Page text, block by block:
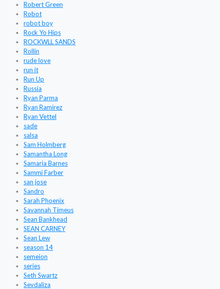
Robert Green
Robot
robot boy
Rock Yo Hips
ROCKWLL SANDS
Rollin
rude love
run it
Run Up
Russia
Ryan Parma
Ryan Ramirez
Ryan Vettel
sade
salsa
Sam Holmberg
Samantha Long
Samaria Barnes
Sammi Farber
san jose
Sandro
Sarah Phoenix
Savannah Timeus
Sean Bankhead
SEAN CARNEY
Sean Lew
season 14
semeion
series
Seth Swartz
Sevdaliza